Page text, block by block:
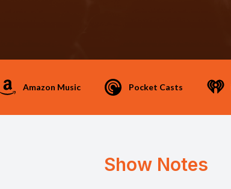
Amazon Music Pocket Casts
Show Notes